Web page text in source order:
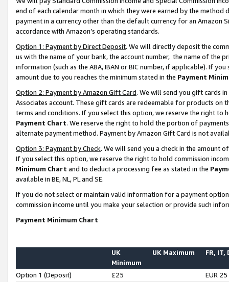
end of each calendar month in which they were earned by the
payment in a currency other than the default currency for an Amazon
accordance with Amazon’s operating standards.
Option 1: Payment by Direct Deposit. We will directly deposit the
us with the name of your bank, the account number, the name of the
information (such as the ABA, IBAN or BIC number, if applicable). If
amount due to you reaches the minimum stated in the Payment
Option 2: Payment by Amazon Gift Card. We will send you gift cards
Associates account. These gift cards are redeemable for products on
terms and conditions. If you select this option, we reserve the right to
Payment Chart. We reserve the right to hold the portion of
alternate payment method. Payment by Amazon Gift Card is not
Option 3: Payment by Check. We will send you a check in the amount
If you select this option, we reserve the right to hold commission
Minimum Chart and to deduct a processing fee as stated in the
available in BE, NL, PL and SE.
If you do not select or maintain valid information for a payment
commission income until you make your selection or provide such
Payment Minimum Chart
UK
Minimum
UK Maximum FR, IT,
Option 1 (Deposit) £25
EUR 25